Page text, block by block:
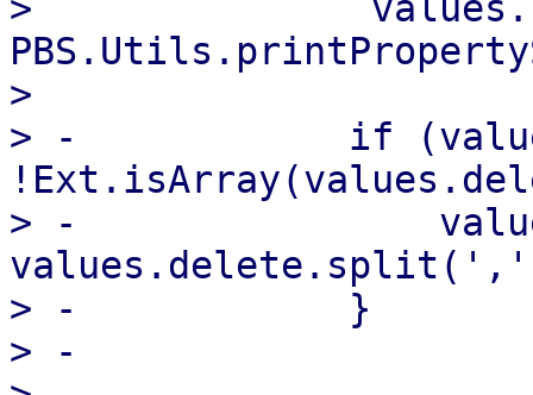
>
> -            if
> -
> -            }
> -